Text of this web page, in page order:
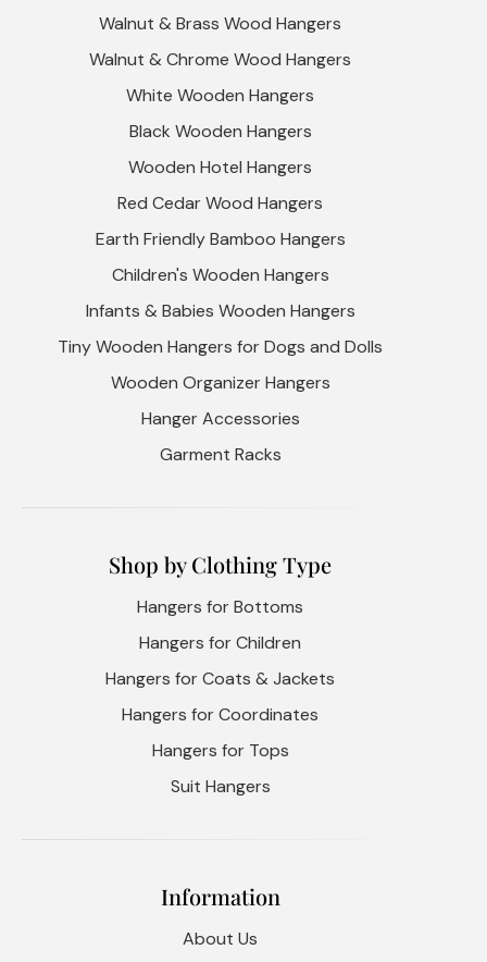
Walnut & Brass Wood Hangers
Walnut & Chrome Wood Hangers
White Wooden Hangers
Black Wooden Hangers
Wooden Hotel Hangers
Red Cedar Wood Hangers
Earth Friendly Bamboo Hangers
Children's Wooden Hangers
Infants & Babies Wooden Hangers
Tiny Wooden Hangers for Dogs and Dolls
Wooden Organizer Hangers
Hanger Accessories
Garment Racks
Shop by Clothing Type
Hangers for Bottoms
Hangers for Children
Hangers for Coats & Jackets
Hangers for Coordinates
Hangers for Tops
Suit Hangers
Information
About Us